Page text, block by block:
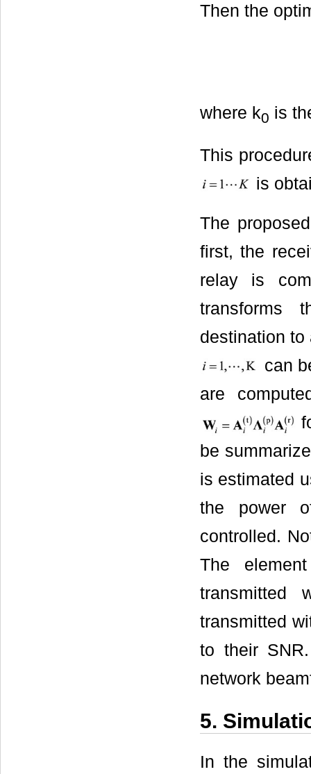
Then the
where k0 is
This
is
The
first, the
relay is
transforms
destination
can
are
be
is estimated
the power
controlled.
The
transmitted
transmitted
to their
network
5.
In the